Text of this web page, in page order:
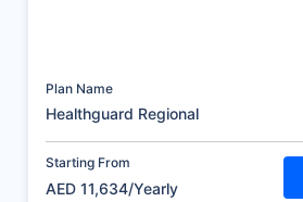
Plan Name
Healthguard Regional
Starting From
AED 11,634/Yearly